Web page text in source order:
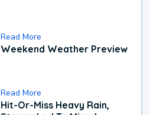
Read More
Weekend Weather Preview
Read More
Hit-Or-Miss Heavy Rain,